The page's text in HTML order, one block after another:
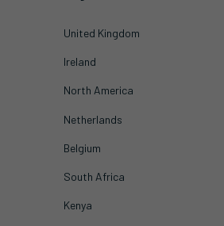
United Kingdom
Ireland
North America
Netherlands
Belgium
South Africa
Kenya